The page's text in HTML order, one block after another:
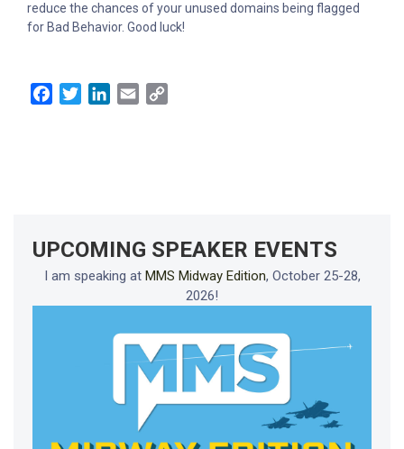
reduce the chances of your unused domains being flagged
for Bad Behavior. Good luck!
FacebookTwitterLinkedIn
Email
UPCOMING SPEAKER EVENTS
I am speaking at MMS Midway Edition, October 25-28,
2026!